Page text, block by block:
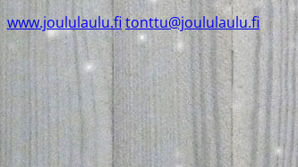
www.joululaulu.fitonttu@joululaulu.fi